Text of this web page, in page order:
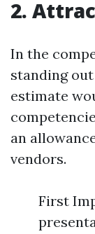
2.
In the
standing
estimate
an
vendors.
First